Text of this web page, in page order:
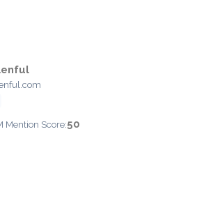
Mention Score:50